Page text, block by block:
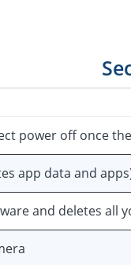
power off once
app data and
and deletes all